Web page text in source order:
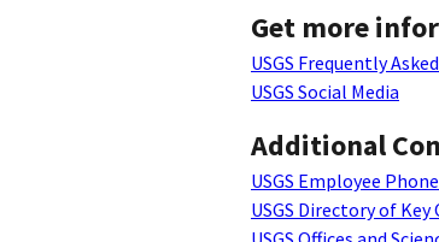
Get more
USGS Frequently
USGS Social Media
Additional
USGS Employee
USGS Directory of Key